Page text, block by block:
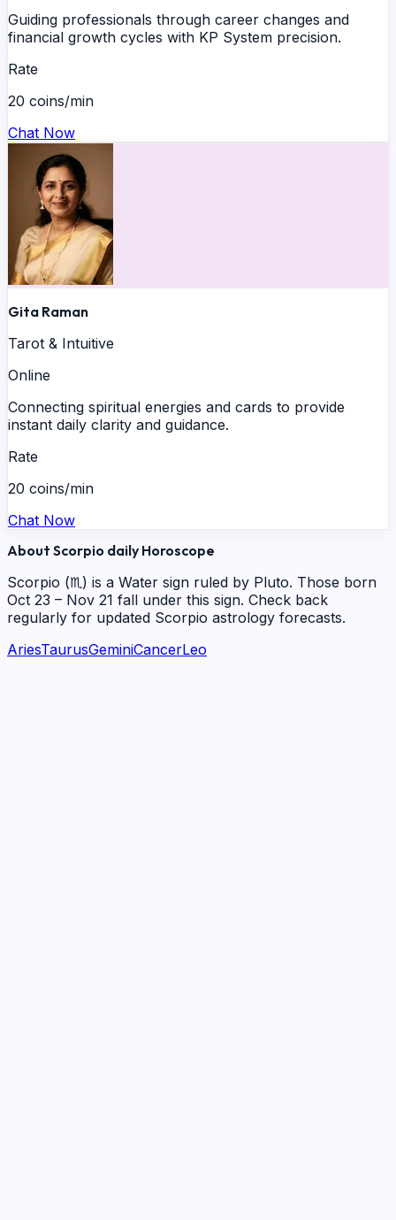
Guiding professionals through career changes and
financial growth cycles with KP System precision.
Rate
20 coins/min
Chat Now
Gita Raman
Tarot & Intuitive
Online
Connecting spiritual energies and cards to provide
instant daily clarity and guidance.
Rate
20 coins/min
Chat Now
About Scorpio daily Horoscope
Scorpio (♏) is a Water sign ruled by Pluto. Those born
Oct 23 – Nov 21 fall under this sign. Check back
regularly for updated Scorpio astrology forecasts.
AriesTaurusGeminiCancerLeo